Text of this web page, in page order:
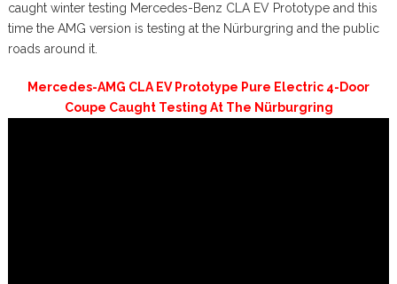
caught winter testing Mercedes-Benz CLA EV Prototype and this
time the AMG version is testing at the Nürburgring and the public
roads around it.
Mercedes-AMG CLA EV Prototype Pure Electric 4-Door
Coupe Caught Testing At The Nürburgring